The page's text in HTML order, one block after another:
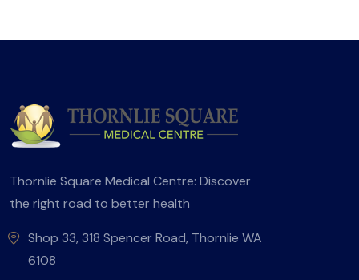
Thornlie Square Medical Centre: Discover
the right road to better health
Shop 33, 318 Spencer Road, Thornlie WA
6108